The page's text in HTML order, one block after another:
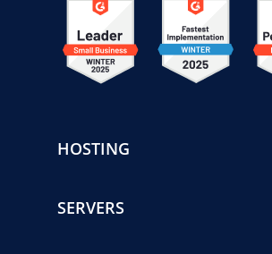
HOSTING
SERVERS